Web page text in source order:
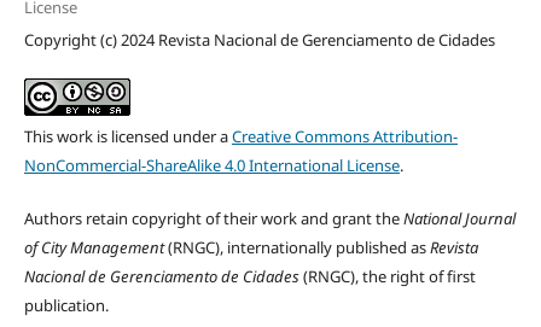
License
Copyright (c) 2024 Revista Nacional de Gerenciamento de Cidades
This work is licensed under aCreative Commons Attribution-
NonCommercial-ShareAlike 4.0 International License.
Authors retain copyright of their work and grant theNational Journal
of City Management(RNGC), internationally published asRevista
Nacional de Gerenciamento de Cidades(RNGC), the right of first
publication.